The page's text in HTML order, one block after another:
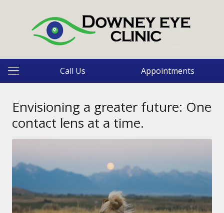
Call Us Appointments
Envisioning a greater future: One
contact lens at a time.